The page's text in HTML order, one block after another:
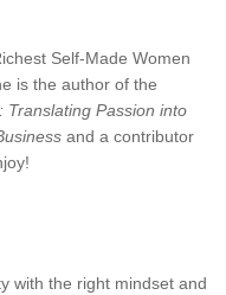
Self-Made Women
is the author of the
Translating Passion into
and a contributor
with the right mindset and